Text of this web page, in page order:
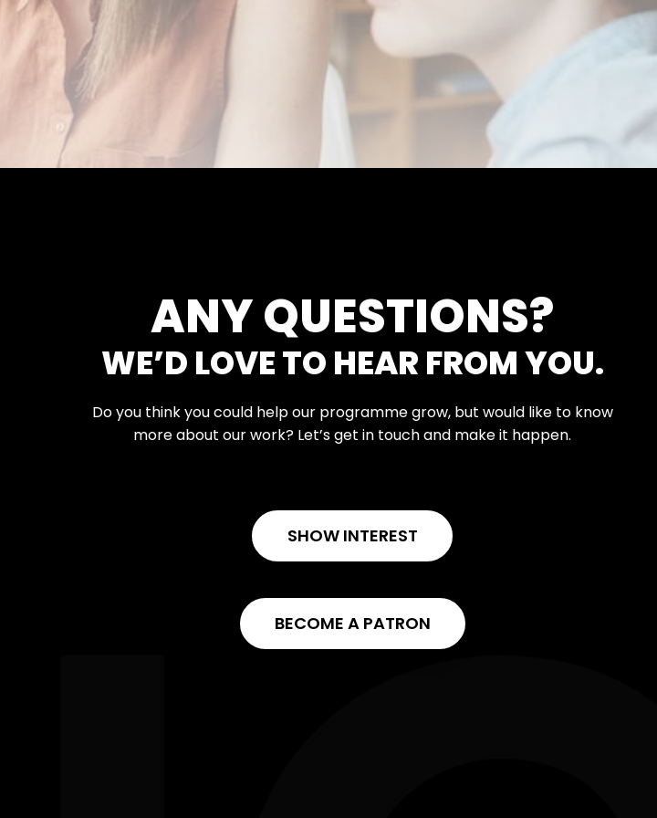
ANY QUESTIONS?
WE’D LOVE TO HEAR FROM YOU.
Do you think you could help our programme grow, but would like to know
more about our work? Let’s get in touch and make it happen.
SHOW INTEREST
BECOME A PATRON